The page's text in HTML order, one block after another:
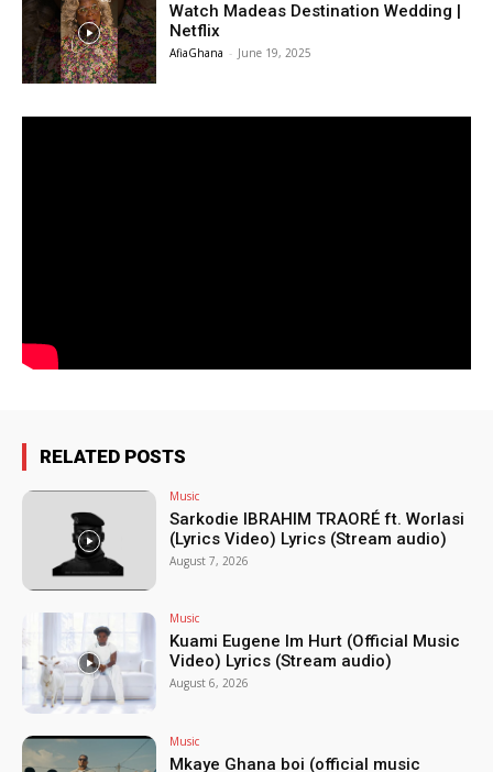
Watch Madeas Destination Wedding |
Netflix
AfiaGhana - June 19, 2025
RELATED POSTS
Music
Sarkodie IBRAHIM TRAORÉ ft. Worlasi
(Lyrics Video) Lyrics (Stream audio)
August 7, 2026
Music
Kuami Eugene Im Hurt (Official Music
Video) Lyrics (Stream audio)
August 6, 2026
Music
Mkaye Ghana boi (official music